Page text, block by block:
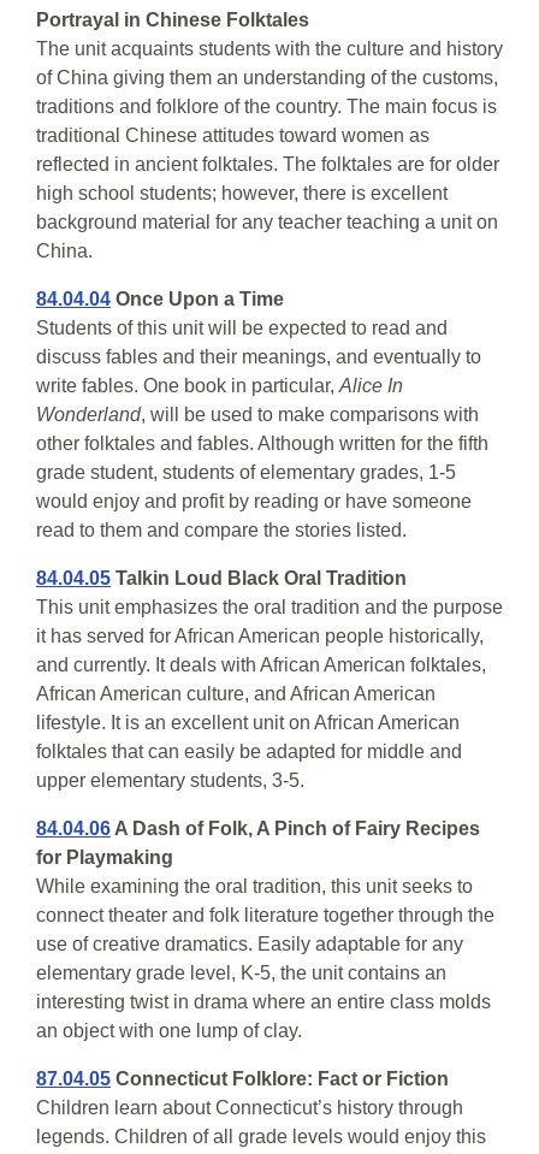
Portrayal in Chinese Folktales
The unit acquaints students with the culture and history
of China giving them an understanding of the customs,
traditions and folklore of the country. The main focus is
traditional Chinese attitudes toward women as
reflected in ancient folktales. The folktales are for older
high school students; however, there is excellent
background material for any teacher teaching a unit on
China.
84.04.04 Once Upon a Time
Students of this unit will be expected to read and
discuss fables and their meanings, and eventually to
write fables. One book in particular, Alice In
Wonderland, will be used to make comparisons with
other folktales and fables. Although written for the fifth
grade student, students of elementary grades, 1-5
would enjoy and profit by reading or have someone
read to them and compare the stories listed.
84.04.05 Talkin Loud Black Oral Tradition
This unit emphasizes the oral tradition and the purpose
it has served for African American people historically,
and currently. It deals with African American folktales,
African American culture, and African American
lifestyle. It is an excellent unit on African American
folktales that can easily be adapted for middle and
upper elementary students, 3-5.
84.04.06 A Dash of Folk, A Pinch of Fairy Recipes
for Playmaking
While examining the oral tradition, this unit seeks to
connect theater and folk literature together through the
use of creative dramatics. Easily adaptable for any
elementary grade level, K-5, the unit contains an
interesting twist in drama where an entire class molds
an object with one lump of clay.
87.04.05 Connecticut Folklore: Fact or Fiction
Children learn about Connecticut’s history through
legends. Children of all grade levels would enjoy this